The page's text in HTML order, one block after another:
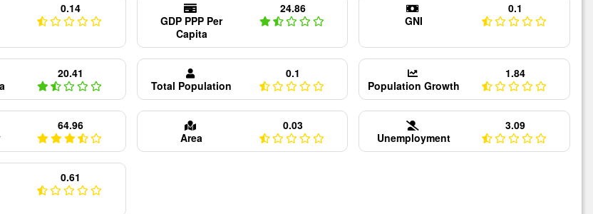
0.14
GDP PPP Per
Capita
24.86
GNI
0.1
20.41
Total Population
0.1
Population Growth
1.84
64.96
Area
0.03
Unemployment
3.09
0.61